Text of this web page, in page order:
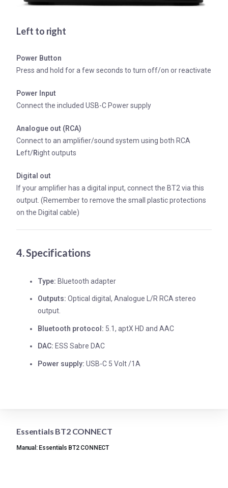
Left to right
Power Button
Press and hold for a few seconds to turn off/on or reactivate
Power Input
Connect the included USB-C Power supply
Analogue out (RCA)
Connect to an amplifier/sound system using both RCA
Left/Right outputs
Digital out
If your amplifier has a digital input, connect the BT2 via this
output. (Remember to remove the small plastic protections
on the Digital cable)
4. Specifications
Type: Bluetooth adapter
Outputs: Optical digital, Analogue L/R RCA stereo
output.
Bluetooth protocol: 5.1, aptX HD and AAC
DAC: ESS Sabre DAC
Power supply: USB-C 5 Volt /1A
Essentials BT2 CONNECT
Manual: Essentials BT2 CONNECT